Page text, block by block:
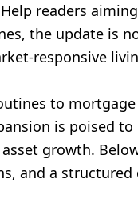
readers
the update is
responsive
to
is poised
growth.
and a